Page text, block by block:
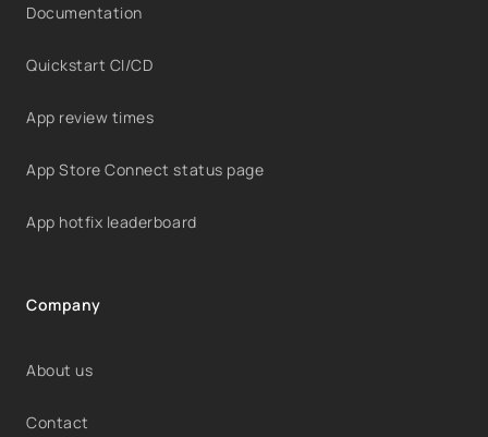
Documentation
Quickstart CI/CD
App review times
App Store Connect status page
App hotfix leaderboard
Company
About us
Contact